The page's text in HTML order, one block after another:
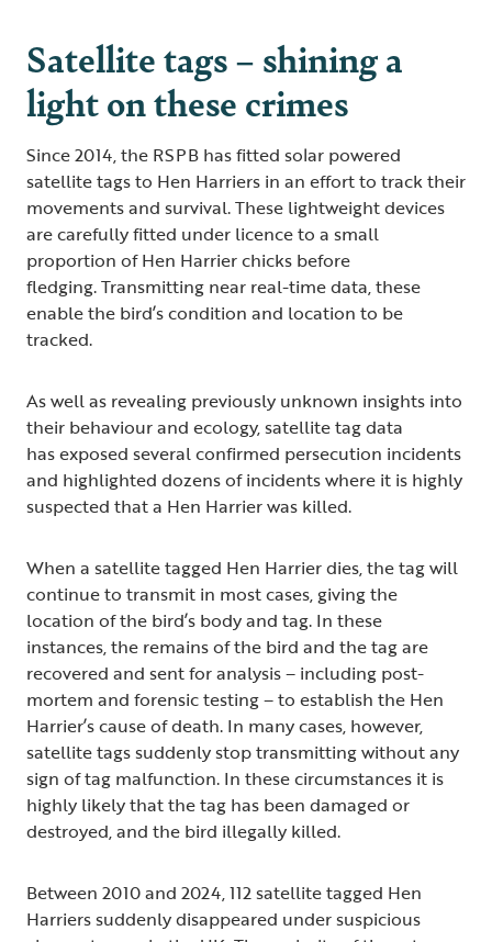
Satellite tags – shining a
light on these crimes
Since 2014, the RSPB has fitted solar powered
satellite tags to Hen Harriers in an effort to track their
movements and survival. These lightweight devices
are carefully fitted under licence to a small
proportion of Hen Harrier chicks before
fledging. Transmitting near real-time data, these
enable the bird’s condition and location to be
tracked.
As well as revealing previously unknown insights into
their behaviour and ecology, satellite tag data
has exposed several confirmed persecution incidents
and highlighted dozens of incidents where it is highly
suspected that a Hen Harrier was killed.
When a satellite tagged Hen Harrier dies, the tag will
continue to transmit in most cases, giving the
location of the bird’s body and tag. In these
instances, the remains of the bird and the tag are
recovered and sent for analysis – including post-
mortem and forensic testing – to establish the Hen
Harrier’s cause of death. In many cases, however,
satellite tags suddenly stop transmitting without any
sign of tag malfunction. In these circumstances it is
highly likely that the tag has been damaged or
destroyed, and the bird illegally killed.
Between 2010 and 2024, 112 satellite tagged Hen
Harriers suddenly disappeared under suspicious